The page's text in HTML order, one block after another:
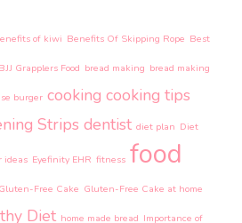
of kiwi Benefits Of Skipping Rope Best
BJJ Grapplers Food bread making bread making
burger cooking cooking tips
Strips dentist diet plan Diet
ideas Eyefinity EHR fitness food
Gluten-Free Cake Gluten-Free Cake at home
Diet home made bread Importance of